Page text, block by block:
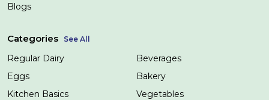
Blogs
Categories See All
Regular Dairy
Beverages
Eggs
Bakery
Kitchen Basics
Vegetables